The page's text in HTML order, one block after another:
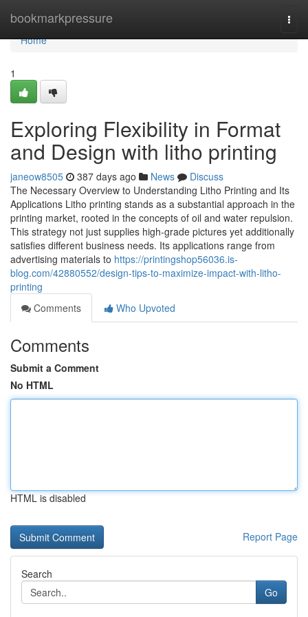
bookmarkpressure
Home
Home
1
Exploring Flexibility in Format
and Design with litho printing
janeow8505 387 days ago News
Discuss
The Necessary Overview to Understanding Litho Printing and Its
Applications Litho printing stands as a substantial approach in the
printing market, rooted in the concepts of oil and water repulsion.
This strategy not just supplies high-grade pictures yet additionally
satisfies different business needs. Its applications range from
advertising materials to https://printingshop56036.is-
blog.com/42880552/design-tips-to-maximize-impact-with-litho-
printing
Comments
Who Upvoted
Comments
Submit a Comment
No HTML
HTML is disabled
Report Page
Search
Go